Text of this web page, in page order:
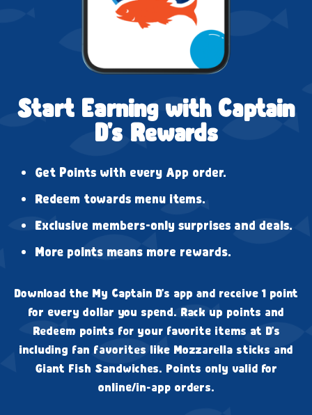
Start Earning with Captain
D's Rewards
Get Points with every App order.
Redeem towards menu items.
Exclusive members-only surprises and deals.
More points means more rewards.
Download the My Captain D's app and receive 1 point
for every dollar you spend. Rack up points and
Redeem points for your favorite items at D's
including fan favorites like Mozzarella sticks and
Giant Fish Sandwiches. Points only valid for
online/in-app orders.